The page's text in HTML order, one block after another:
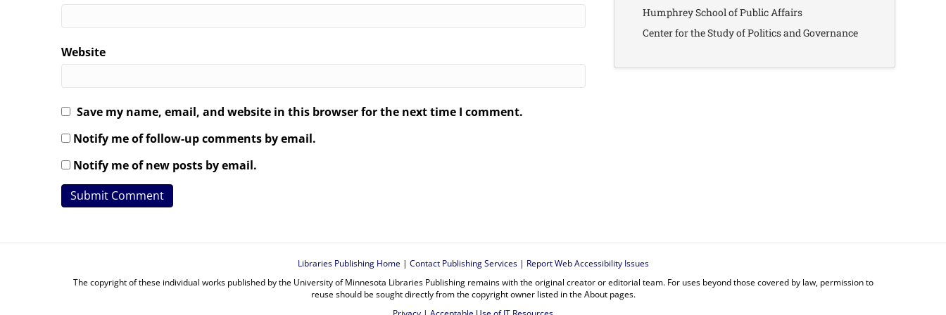
Website
Save my name, email, and website in this browser for the next time I comment.
Notify me of follow-up comments by email.
Notify me of new posts by email.
Humphrey School of Public Affairs
Center for the Study of Politics and Governance
Libraries Publishing Home| Contact Publishing Services| Report Web Accessibility Issues
The copyright of these individual works published by the University of Minnesota Libraries Publishing remains with the original creator or editorial team. For uses beyond those covered by law, permission to
reuse should be sought directly from the copyright owner listed in the About pages.